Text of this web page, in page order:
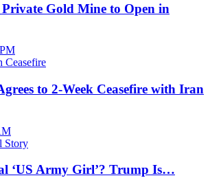
Gold Mine to Open in
to 2-Week Ceasefire with Iran
‘US Army Girl’? Trump Is…